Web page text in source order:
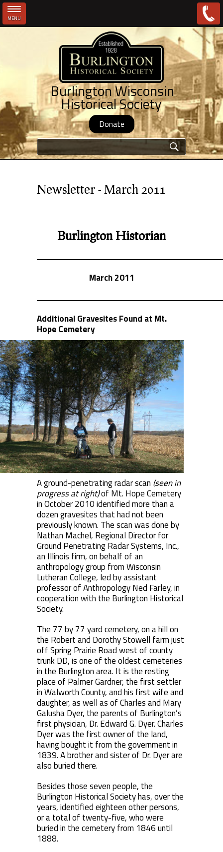
MENU
Burlington Wisconsin
Historical Society
Donate
Search form
Newsletter - March 2011
Burlington Historian
March 2011
Additional Gravesites Found at Mt.
Hope Cemetery
A ground-penetrating radar scan (seen in
progress at right)of Mt. Hope Cemetery
in October 2010 identified more than a
dozen gravesites that had not been
previously known. The scan was done by
Nathan Machel, Regional Director for
Ground Penetrating Radar Systems, Inc.,
an Illinois firm, on behalf of an
anthropology group from Wisconsin
Lutheran College, led by assistant
professor of Anthropology Ned Farley, in
cooperation with the Burlington Historical
Society.
The 77 by 77 yard cemetery, on a hill on
the Robert and Dorothy Stowell farm just
off Spring Prairie Road west of county
trunk DD, is one of the oldest cemeteries
in the Burlington area. It is the resting
place of Palmer Gardner, the first settler
in Walworth County, and his first wife and
daughter, as well as of Charles and Mary
Galusha Dyer, the parents of Burlington’s
first physician, Dr. Edward G. Dyer. Charles
Dyer was the first owner of the land,
having bought it from the government in
1839. A brother and sister of Dr. Dyer are
also buried there.
Besides those seven people, the
Burlington Historical Society has, over the
years, identified eighteen other persons,
or a total of twenty-five, who were
buried in the cemetery from 1846 until
1888.